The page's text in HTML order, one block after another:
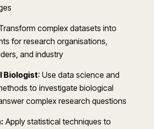
complex datasets into
for research organisations,
and industry
Biologist: Use data science and
to investigate biological
complex research questions
Apply statistical techniques to